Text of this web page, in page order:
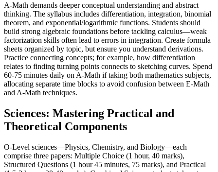
A-Math demands deeper conceptual understanding and abstract
thinking. The syllabus includes differentiation, integration, binomial
theorem, and exponential/logarithmic functions. Students should
build strong algebraic foundations before tackling calculus—weak
factorization skills often lead to errors in integration. Create formula
sheets organized by topic, but ensure you understand derivations.
Practice connecting concepts; for example, how differentiation
relates to finding turning points connects to sketching curves. Spend
60-75 minutes daily on A-Math if taking both mathematics subjects,
allocating separate time blocks to avoid confusion between E-Math
and A-Math techniques.
Sciences: Mastering Practical and
Theoretical Components
O-Level sciences—Physics, Chemistry, and Biology—each
comprise three papers: Multiple Choice (1 hour, 40 marks),
Structured Questions (1 hour 45 minutes, 75 marks), and Practical